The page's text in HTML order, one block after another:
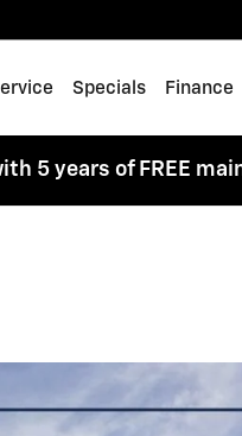
Specials Finance
5 years of FREE